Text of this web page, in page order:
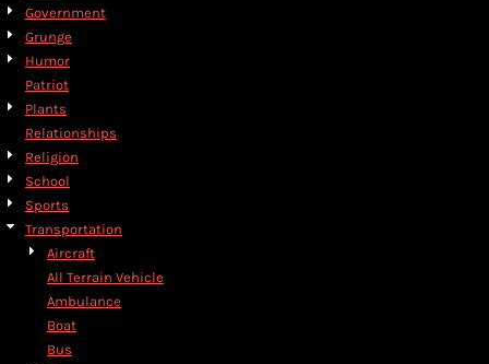
Government
Grunge
Humor
Patriot
Plants
Relationships
Religion
School
Sports
Transportation
Aircraft
All Terrain Vehicle
Ambulance
Boat
Bus